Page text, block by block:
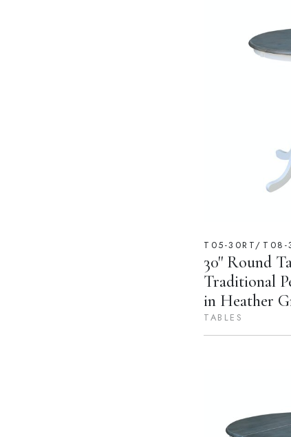
T05-30RT/T08-
30'' Round
Traditional
in Heather
TABLES